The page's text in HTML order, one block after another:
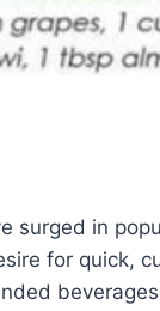
surged in
for quick,